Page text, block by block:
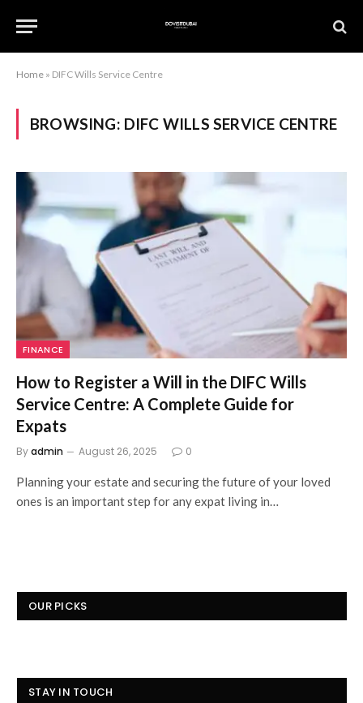
Home » DIFC Wills Service Centre
BROWSING: DIFC WILLS SERVICE CENTRE
FINANCE
How to Register a Will in the DIFC Wills
Service Centre: A Complete Guide for
Expats
Byadmin August 26, 2025 0
Planning your estate and securing the future of your loved
ones is an important step for any expat living in…
OUR PICKS
STAY IN TOUCH